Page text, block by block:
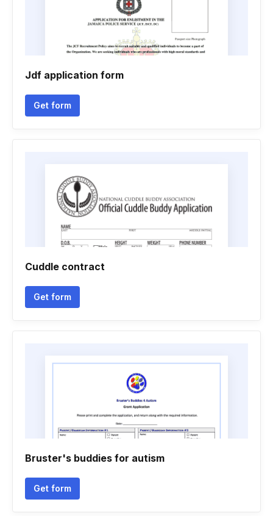
Jdf application form
Get form
Cuddle contract
Get form
Bruster's buddies for autism
Get form